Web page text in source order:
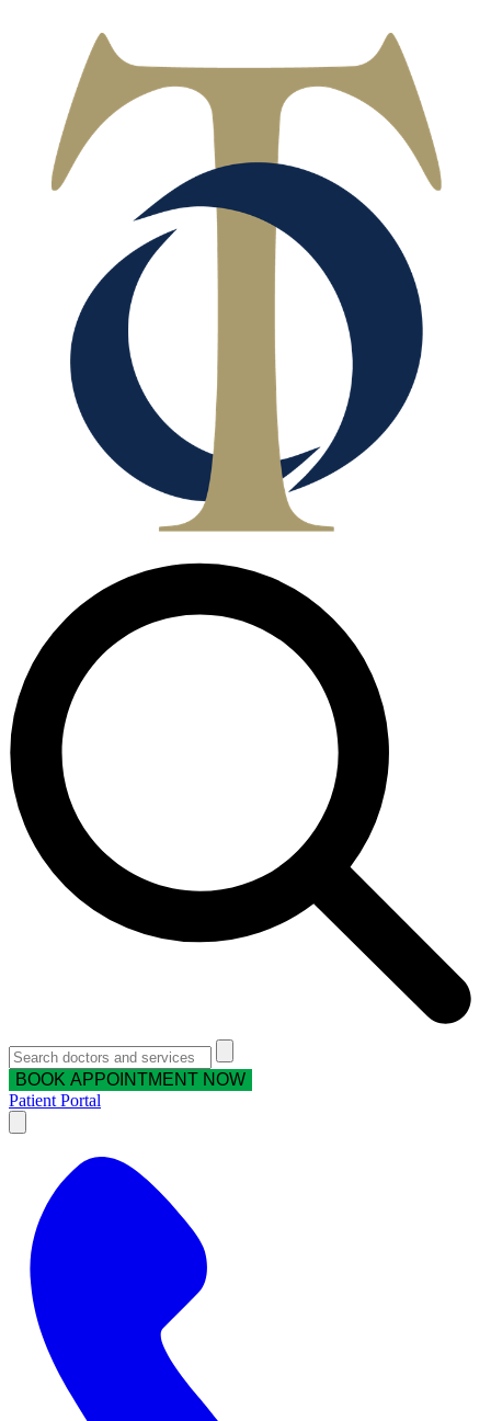
BOOK APPOINTMENT NOW
Patient Portal